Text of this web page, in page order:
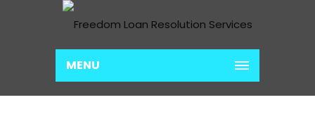
MENU